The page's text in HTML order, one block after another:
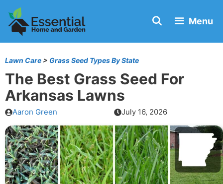
Skip
to
content
Menu
Lawn Care > Grass Seed Types By State
The Best Grass Seed For
Arkansas Lawns
Aaron Green July 16, 2026